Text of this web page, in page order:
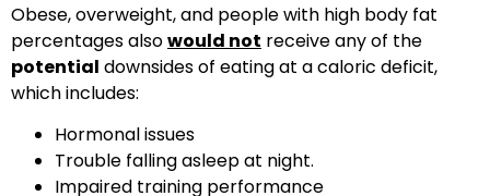
Obese, overweight, and people with high body fat
percentages alsowould not receive any of the
potential downsides of eating at a caloric deficit,
which includes:
Hormonal issues
Trouble falling asleep at night.
Impaired training performance